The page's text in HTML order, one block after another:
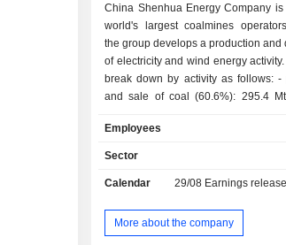
China Shenhua Energy Company
world's largest coalmines
the group develops a production and
of electricity and wind energy
break down by activity as follows: - production
and sale of coal (60.6%): 295.4 Mt
electricity (31.5%): 262,870 GWh
2017; - production and sale of chemical coal
(2%); - other (3.5%). China accounts for 98.6%
Employees
Sector
Calendar 29/08 Earnings
More about the company